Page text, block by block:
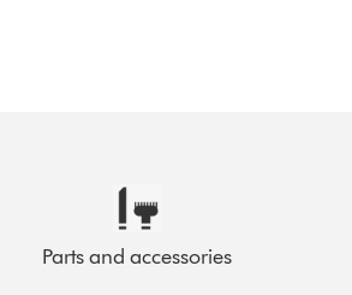
Parts and accessories